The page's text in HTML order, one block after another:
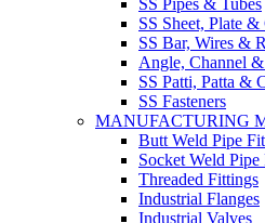
SS Sheet, Plate &
SS Bar, Wires &
Angle, Channel
SS Patti, Patta &
SS Fasteners
MANUFACTURING
Butt Weld Pipe
Socket Weld Pipe
Threaded Fittings
Industrial Flanges
Industrial Valves